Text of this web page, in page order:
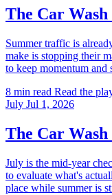
The Car
Summer traffic is
make is stopping their
to keep momentum and
8 min read Read the
July Jul 1, 2026
The Car
July is the mid-year
to evaluate what's
place while summer is